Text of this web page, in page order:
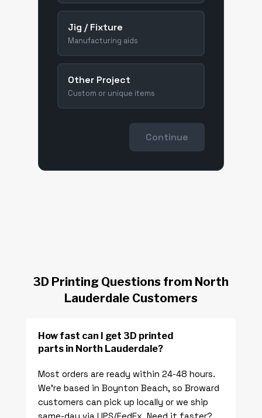
Jig / Fixture
Manufacturing aids
Other Project
Custom or unique items
Continue
3D Printing Questions from North
Lauderdale Customers
How fast can I get 3D printed
parts in North Lauderdale?
Most orders are ready within 24-48 hours.
We’re based in Boynton Beach, so Broward
customers can pick up locally or we ship